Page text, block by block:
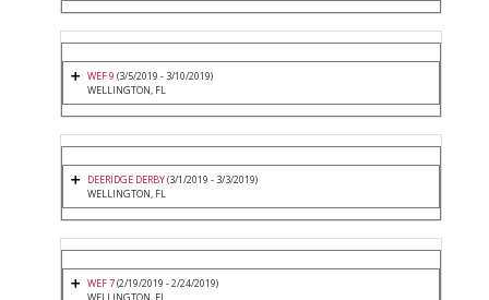
WEF 9 (3/5/2019 - 3/10/2019)
WELLINGTON, FL
DEERIDGE DERBY(3/1/2019 - 3/3/2019)
WELLINGTON, FL
WEF 7(2/19/2019 - 2/24/2019)